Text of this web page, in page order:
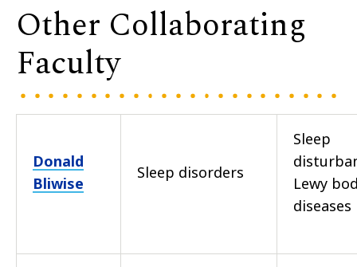
Other Collaborating
Faculty
Donald
Bliwise
Sleep disorders
Sleep
Lewy
diseases